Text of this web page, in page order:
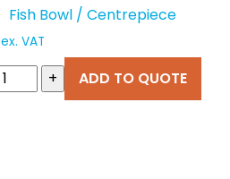
Fish Bowl / Centrepiece
ex. VAT
+ ADD TO QUOTE